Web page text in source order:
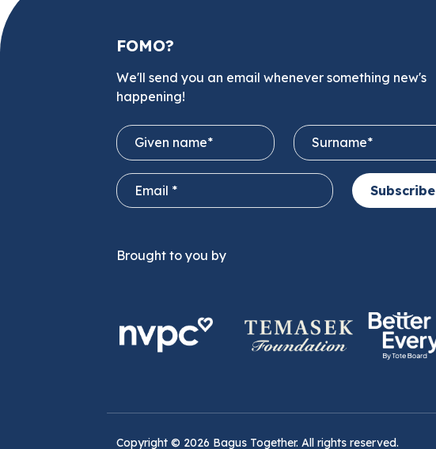
FOMO?
We'll send you an email whenever something new's
happening!
Subscribe
Brought to you by
Copyright © 2026 Bagus Together. All rights reserved.